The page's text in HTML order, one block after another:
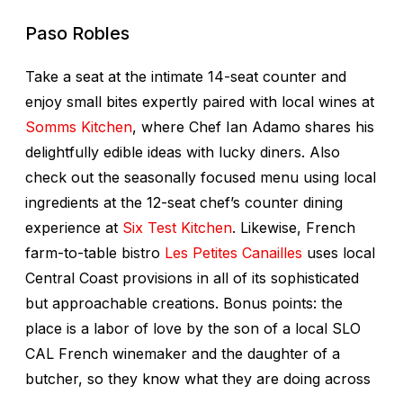
Paso Robles
Take a seat at the intimate 14-seat counter and
enjoy small bites expertly paired with local wines at
Somms Kitchen, where Chef Ian Adamo shares his
delightfully edible ideas with lucky diners. Also
check out the seasonally focused menu using local
ingredients at the 12-seat chef’s counter dining
experience at Six Test Kitchen. Likewise, French
farm-to-table bistro Les Petites Canailles uses local
Central Coast provisions in all of its sophisticated
but approachable creations. Bonus points: the
place is a labor of love by the son of a local SLO
CAL French winemaker and the daughter of a
butcher, so they know what they are doing across